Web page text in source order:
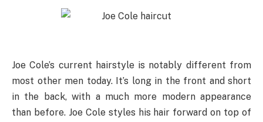
Joe Cole’s current hairstyle is notably different from
most other men today. It’s long in the front and short
in the back, with a much more modern appearance
than before. Joe Cole styles his hair forward on top of